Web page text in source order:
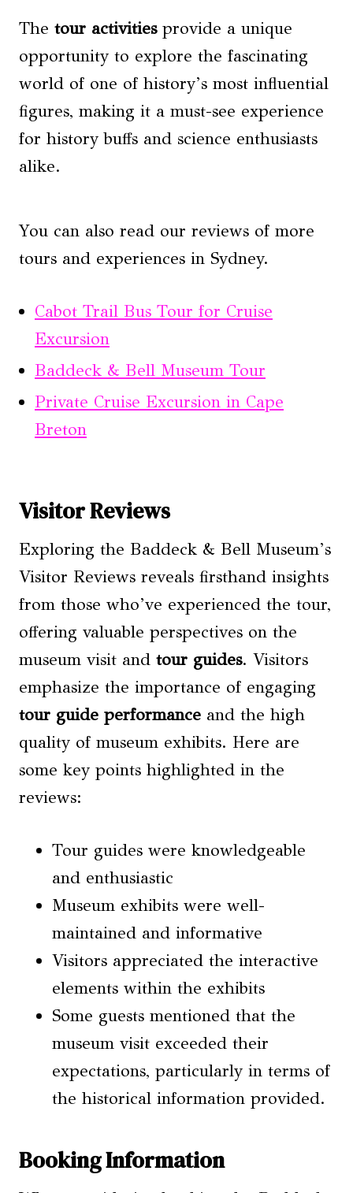
The tour activitiesprovide a unique
opportunity to explore the fascinating
world of one of history’s most influential
figures, making it a must-see experience
for history buffs and science enthusiasts
alike.
You can also read our reviews of more
tours and experiences in Sydney.
Cabot Trail Bus Tour for Cruise
Excursion
Baddeck & Bell Museum Tour
Private Cruise Excursion in Cape
Breton
Visitor Reviews
Exploring the Baddeck & Bell Museum’s
Visitor Reviews reveals firsthand insights
from those who’ve experienced the tour,
offering valuable perspectives on the
museum visit and tour guides. Visitors
emphasize the importance of engaging
tour guide performance and the high
quality of museum exhibits. Here are
some key points highlighted in the
reviews:
Tour guides were knowledgeable
and enthusiastic
Museum exhibits were well-
maintained and informative
Visitors appreciated the interactive
elements within the exhibits
Some guests mentioned that the
museum visit exceeded their
expectations, particularly in terms of
the historical information provided.
Booking Information